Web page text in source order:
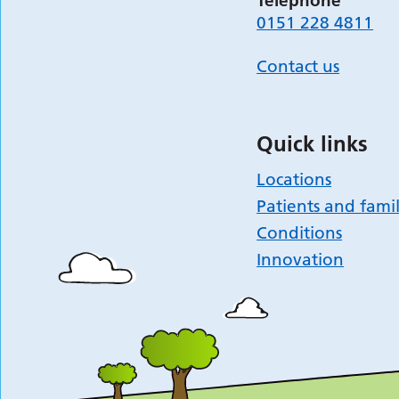
0151 228 4811
Contact us
Quick links
Locations
Patients and
Conditions
Innovation